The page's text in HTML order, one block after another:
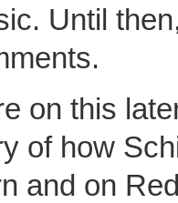
Until
on this
of how
and on